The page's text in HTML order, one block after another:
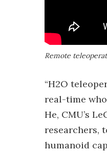
Remote
“H2O
real-time
He, CMU’s
researchers,
humanoid